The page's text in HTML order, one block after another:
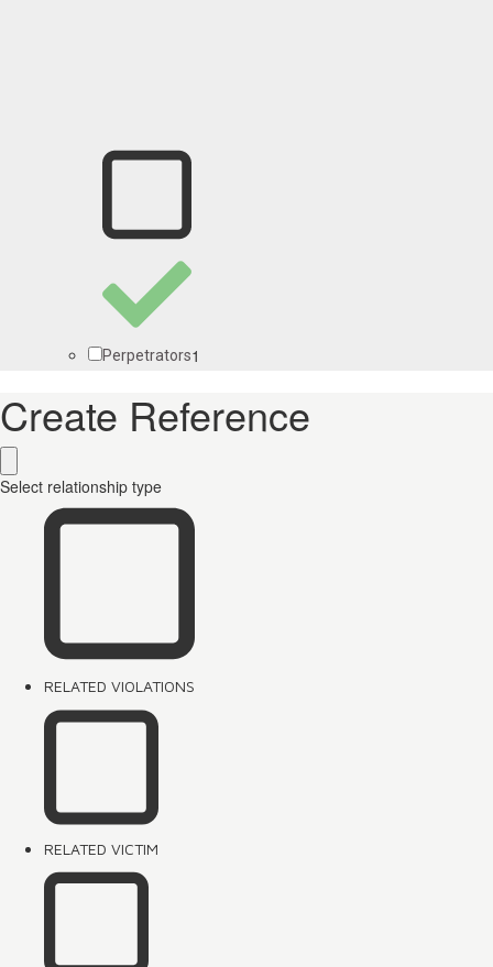
Perpetrators1
Create Reference
Select relationship type
RELATED VIOLATIONS
RELATED VICTIM